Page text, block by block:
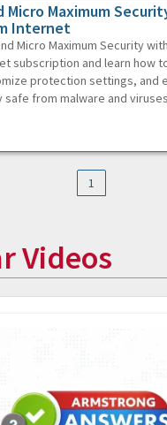
Micro Maximum
Internet
Micro Maximum Security
subscription and learn how
protection settings, and
from malware and
1
Videos